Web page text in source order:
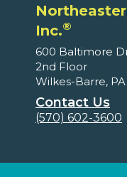
Inc.®
600 Baltimore
2nd Floor
Wilkes-Barre, PA
Contact Us
(570) 602-3600